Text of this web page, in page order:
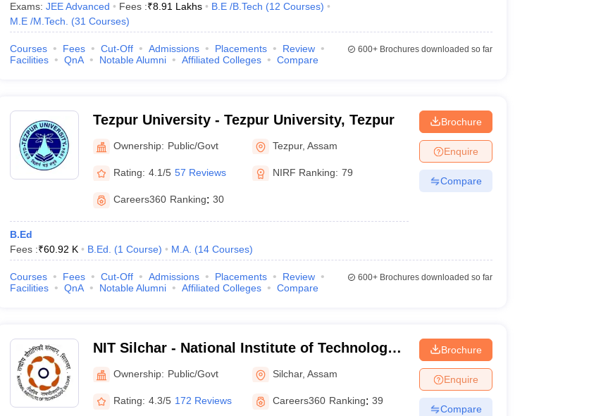
Exams: JEE Advanced Fees :₹8.91 Lakhs B.E /B.Tech (12 Courses)
M.E /M.Tech.
(31 Courses)
Courses Fees Cut-Off Admissions Placements
Review
Facilities
QnA Notable Alumni Affiliated Colleges Compare
600+Brochures downloaded so far
Tezpur University - Tezpur University, Tezpur
Ownership: Public/Govt Tezpur,Assam
Rating: 4.1/5 57 Reviews NIRF Ranking: 79
Careers360 Ranking: 30
B.Ed
Fees :₹60.92 K B.Ed. (1 Course) M.A. (14 Courses)
Brochure
Enquire
Compare
Courses Fees Cut-Off Admissions Placements
Review
Facilities
QnA Notable Alumni Affiliated Colleges Compare
600+Brochures downloaded so far
NIT Silchar - National Institute of Technology
Silchar
Ownership: Public/Govt Silchar,Assam
Rating: 4.3/5 172 Reviews Careers360 Ranking: 39
Brochure
Enquire
Compare